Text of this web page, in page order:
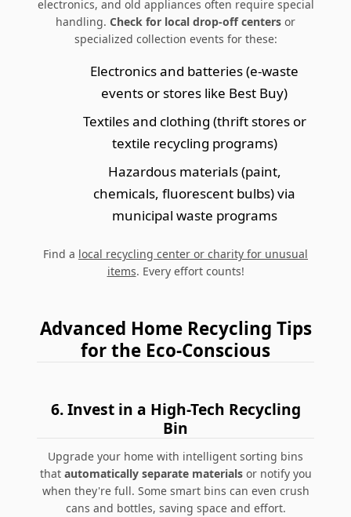
electronics, and old appliances often require special
handling. Check for local drop-off centers or
specialized collection events for these:
Electronics and batteries (e-waste
events or stores like Best Buy)
Textiles and clothing (thrift stores or
textile recycling programs)
Hazardous materials (paint,
chemicals, fluorescent bulbs) via
municipal waste programs
Find a local recycling center or charity for unusual
items. Every effort counts!
Advanced Home Recycling Tips
for the Eco-Conscious
6.Invest in a High-Tech Recycling
Bin
Upgrade your home with intelligent sorting bins
that automatically separate materialsor notify you
when they're full. Some smart bins can even crush
cans and bottles, saving space and effort.